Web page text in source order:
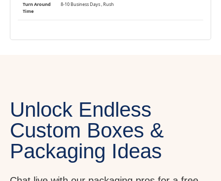
Turn Around
Time
8-10 Business Days , Rush
Unlock Endless
Custom Boxes &
Packaging Ideas